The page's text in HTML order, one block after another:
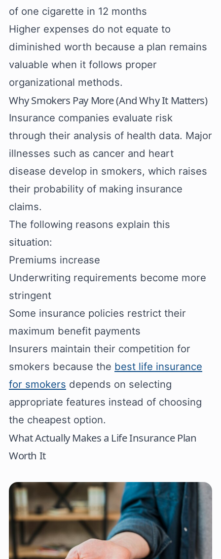
of one cigarette in 12 months
Higher expenses do not equate to
diminished worth because a plan remains
valuable when it follows proper
organizational methods.
Why Smokers Pay More (And Why It Matters)
Insurance companies evaluate risk
through their analysis of health data. Major
illnesses such as cancer and heart
disease develop in smokers, which raises
their probability of making insurance
claims.
The following reasons explain this
situation:
Premiums increase
Underwriting requirements become more
stringent
Some insurance policies restrict their
maximum benefit payments
Insurers maintain their competition for
smokers because the best life insurance
for smokers depends on selecting
appropriate features instead of choosing
the cheapest option.
What Actually Makes a Life Insurance Plan
Worth It